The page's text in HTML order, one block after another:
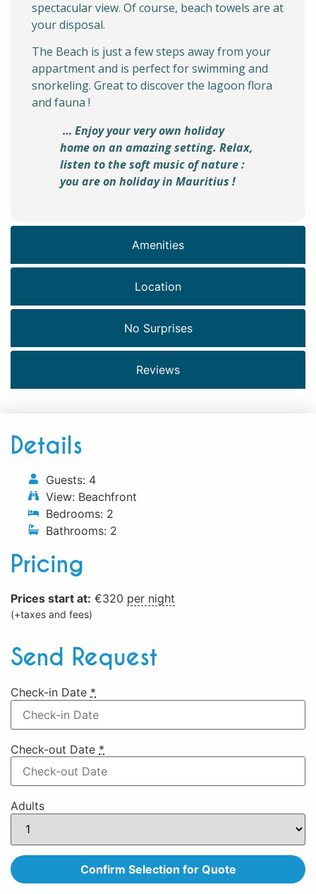
Amenities
Location
No Surprises
Reviews
spectacular view. Of course, beach towels are at
your disposal.
The Beach is just a few steps away from your
appartment and is perfect for swimming and
snorkeling. Great to discover the lagoon flora
and fauna !
… Enjoy your very own holiday
home on an amazing setting. Relax,
listen to the soft music of nature :
you are on holiday in Mauritius !
Details
Guests: 4
View: Beachfront
Bedrooms: 2
Bathrooms: 2
Pricing
Prices start at: €320 per night
(+taxes and fees)
Send Request
Check-in Date *
Check-out Date *
Adults